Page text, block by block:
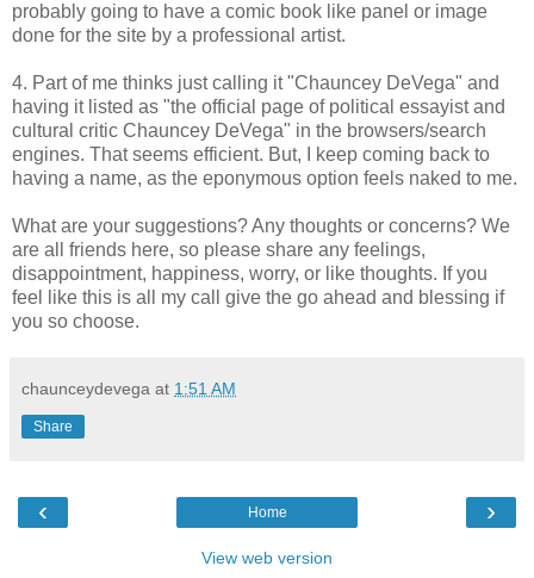
probably going to have a comic book like panel or image
done for the site by a professional artist.
4. Part of me thinks just calling it "Chauncey DeVega" and
having it listed as "the official page of political essayist and
cultural critic Chauncey DeVega" in the browsers/search
engines. That seems efficient. But, I keep coming back to
having a name, as the eponymous option feels naked to me.
What are your suggestions? Any thoughts or concerns? We
are all friends here, so please share any feelings,
disappointment, happiness, worry, or like thoughts. If you
feel like this is all my call give the go ahead and blessing if
you so choose.
chaunceydevega at 1:51 AM
Share
‹ ›
Home
View web version